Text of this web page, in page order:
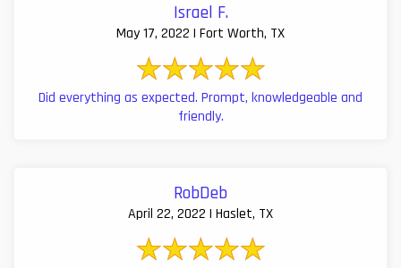
Israel F.
May 17, 2022 | Fort Worth, TX
Did everything as expected. Prompt, knowledgeable and
friendly.
RobDeb
April 22, 2022 | Haslet, TX